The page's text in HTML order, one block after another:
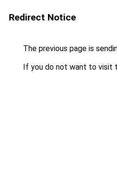
Redirect Notice
The previous page is
If you do not want to visit